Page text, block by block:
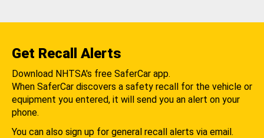
Get Recall Alerts
Download NHTSA's free SaferCar app.
When SaferCar discovers a safety recall for the vehicle or
equipment you entered, it will send you an alert on your
phone.
You can also sign up for general recall alerts via email.